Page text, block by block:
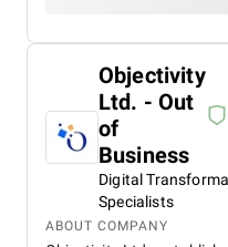
Objectivity
Ltd. - Out
of
Business
Digital
Specialists
ABOUT COMPANY